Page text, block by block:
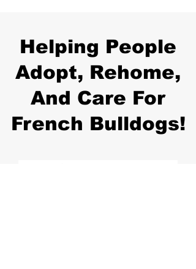
Helping People
Adopt, Rehome,
And Care For
French Bulldogs!